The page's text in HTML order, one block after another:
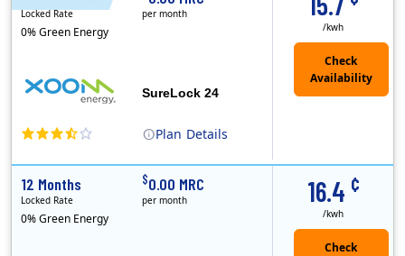
Plan Details
SureLock 24
/kwh
Locked Rate
0% Green Energy
per month
Check
Availability
16.4 ¢
/kwh
12 Months
Locked Rate
0% Green Energy
$0.00 MRC
per month
Check